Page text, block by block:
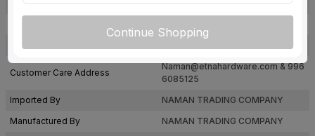
Continue Shopping
Pack Of
1
Country of Origin
Customer Care Address
Naman@etnahardware.com& 996
6085125
Imported By
NAMAN TRADING COMPANY
Manufactured By
NAMAN TRADING COMPANY